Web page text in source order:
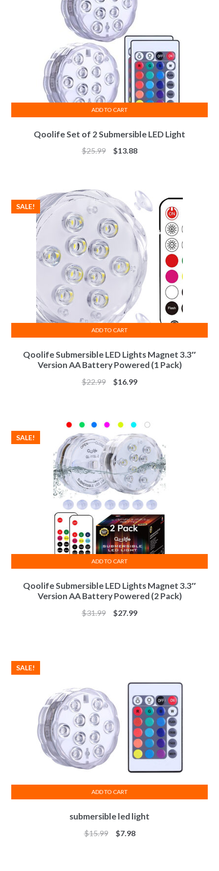
Qoolife Set of 2 Submersible LED Light
$25.99 $13.88
ADD TO CART
Qoolife Submersible LED Lights Magnet 3.3″
Version AA Battery Powered (1 Pack)
SALE!
$22.99 $16.99
ADD TO CART
Qoolife Submersible LED Lights Magnet 3.3″
Version AA Battery Powered (2 Pack)
SALE!
$31.99 $27.99
ADD TO CART
submersible led light
SALE!
$15.99 $7.98
ADD TO CART